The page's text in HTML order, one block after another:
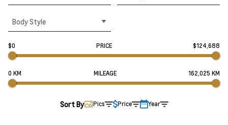
Body Style
$0 PRICE $124,688
0 KM MILEAGE 162,025 KM
Sort By Pics Price Year